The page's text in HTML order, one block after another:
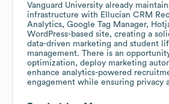
Vanguard University already
infrastructure with Ellucian CRM
Analytics, Google Tag Manager,
WordPress-based site, creating a
data-driven marketing and student
management. There is an
optimization, deploy marketing
enhance analytics-powered
engagement while ensuring privacy